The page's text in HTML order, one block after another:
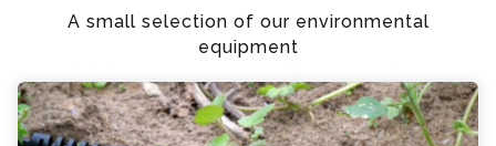
A small selection of our environmental
equipment